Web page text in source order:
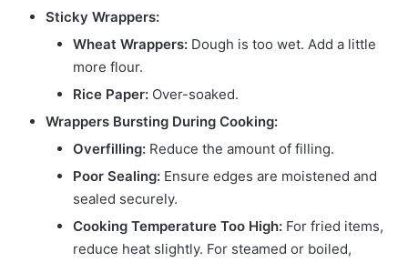
Sticky Wrappers:
Wheat Wrappers: Dough is too wet. Add a little
more flour.
Rice Paper: Over-soaked.
Wrappers Bursting During Cooking:
Overfilling: Reduce the amount of filling.
Poor Sealing: Ensure edges are moistened and
sealed securely.
Cooking Temperature Too High: For fried items,
reduce heat slightly. For steamed or boiled,